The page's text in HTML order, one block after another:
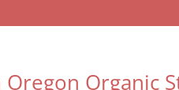
Oregon Organic